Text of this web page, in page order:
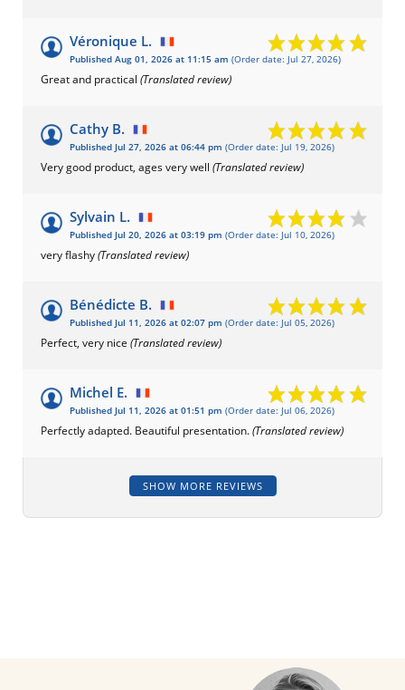
Véronique L.
Published Aug 01, 2026 at 11:15 am (Order date: Jul 27, 2026)
Great and practical (Translated review)
Cathy B.
Published Jul 27, 2026 at 06:44 pm (Order date: Jul 19, 2026)
Very good product, ages very well (Translated review)
Sylvain L.
Published Jul 20, 2026 at 03:19 pm (Order date: Jul 10, 2026)
very flashy(Translated review)
Bénédicte B.
Published Jul 11, 2026 at 02:07 pm (Order date: Jul 05, 2026)
Perfect, very nice (Translated review)
Michel E.
Published Jul 11, 2026 at 01:51 pm (Order date: Jul 06, 2026)
Perfectly adapted. Beautiful presentation.(Translated review)
SHOW MORE REVIEWS